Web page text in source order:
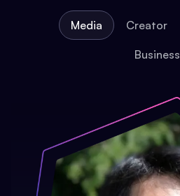
Media Creator
Business